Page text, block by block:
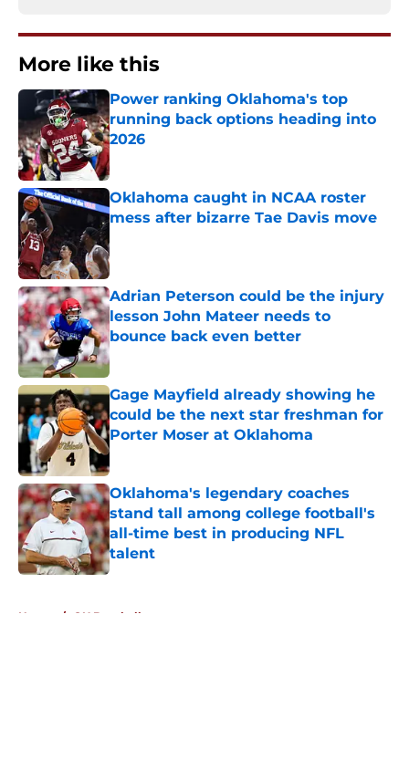
More like this
Power ranking Oklahoma's top
running back options heading into
2026
Published by on Invalid Date
Oklahoma caught in NCAA roster
mess after bizarre Tae Davis move
Adrian Peterson could be the injury
lesson John Mateer needs to
bounce back even better
Published by on Invalid Date
Gage Mayfield already showing he
could be the next star freshman for
Porter Moser at Oklahoma
Published by on Invalid Date
Oklahoma's legendary coaches
stand tall among college football's
all-time best in producing NFL
talent
Published by on Invalid Date
Home / OU Baseball